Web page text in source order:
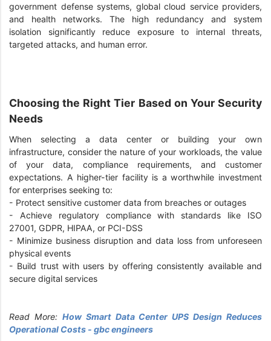
government defense systems, global cloud service providers,
and health networks. The high redundancy and system
isolation significantly reduce exposure to internal threats,
targeted attacks, and human error.
Choosing the Right Tier Based on Your Security
Needs
When selecting a data center or building your own
infrastructure, consider the nature of your workloads, the value
of your data, compliance requirements, and customer
expectations. A higher-tier facility is a worthwhile investment
for enterprises seeking to:
- Protect sensitive customer data from breaches or outages
- Achieve regulatory compliance with standards like ISO
27001, GDPR, HIPAA, or PCI-DSS
- Minimize business disruption and data loss from unforeseen
physical events
- Build trust with users by offering consistently available and
secure digital services
Read More: How Smart Data Center UPS Design Reduces
Operational Costs - gbc engineers